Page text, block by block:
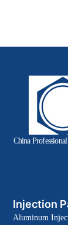
China
Injection
Aluminum